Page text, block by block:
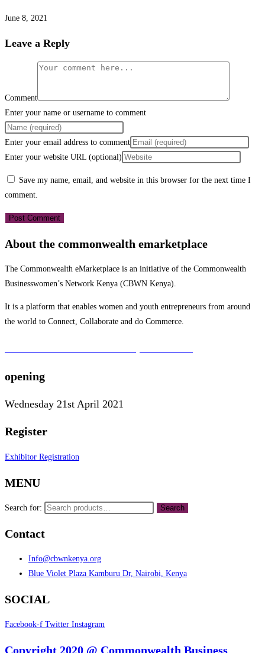
June 8, 2021
Leave a Reply
Comment
Enter your name or username to comment
Enter your email address to comment
Enter your website URL (optional)
Save my name, email, and website in this browser for the next time I
comment.
About the commonwealth emarketplace
The Commonwealth eMarketplace is an initiative of the Commonwealth
Businesswomen’s Network Kenya (CBWN Kenya).
It is a platform that enables women and youth entrepreneurs from around
the world to Connect, Collaborate and do Commerce.
opening
Wednesday 21st April 2021
Register
Exhibitor Registration
MENU
Search for: Search
Contact
Info@cbwnkenya.org
Blue Violet Plaza Kamburu Dr, Nairobi, Kenya
SOCIAL
Facebook-f Twitter Instagram
Copyright 2020 @ Commonwealth Business